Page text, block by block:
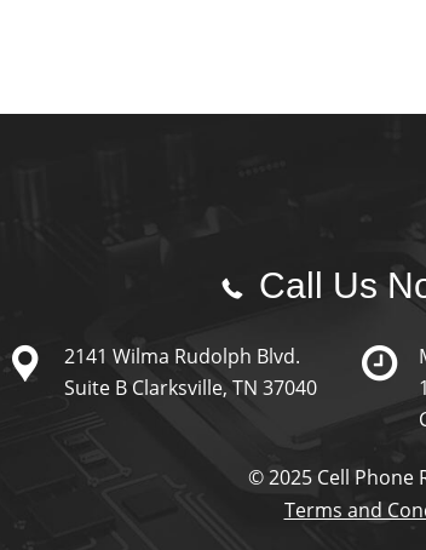
Call Us
2141 Wilma Rudolph Blvd.
Suite B Clarksville, TN 37040
© 2025 Cell Phone
Terms and